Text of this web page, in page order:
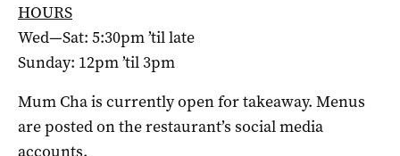
HOURS
Wed—Sat: 5:30pm ’til late
Sunday: 12pm ’til 3pm
Mum Cha is currently open for takeaway. Menus
are posted on the restaurant’s social media
accounts.